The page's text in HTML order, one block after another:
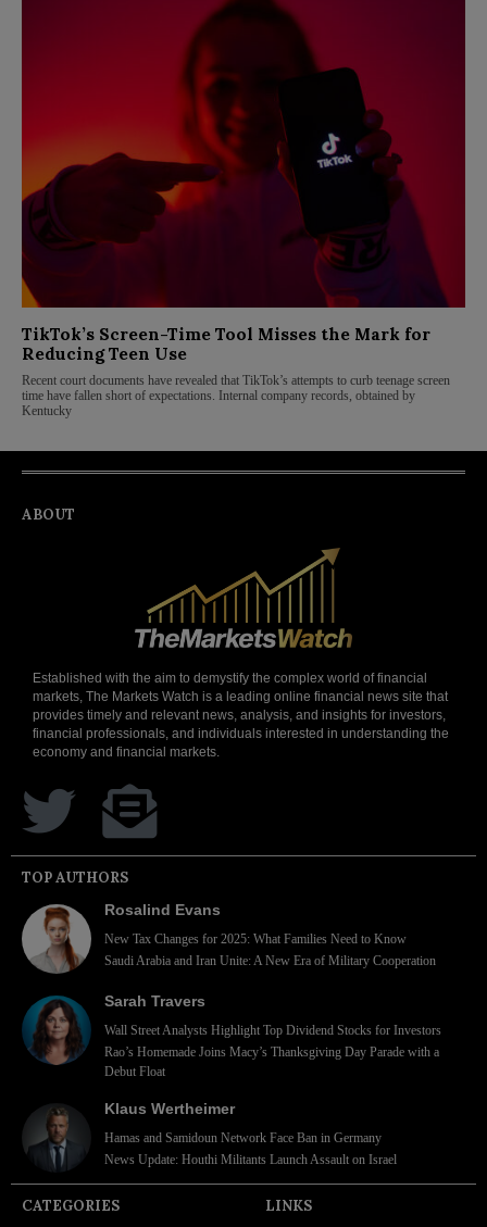
TikTok’s Screen-Time Tool Misses the Mark for
Reducing Teen Use
Recent court documents have revealed that TikTok’s attempts to curb teenage screen
time have fallen short of expectations. Internal company records, obtained by
Kentucky
ABOUT
Established with the aim to demystify the complex world of financial
markets, The Markets Watch is a leading online financial news site that
provides timely and relevant news, analysis, and insights for investors,
financial professionals, and individuals interested in understanding the
economy and financial markets.
TOP AUTHORS
Rosalind Evans
New Tax Changes for 2025: What Families Need to Know
Saudi Arabia and Iran Unite: A New Era of Military Cooperation
Sarah Travers
Wall Street Analysts Highlight Top Dividend Stocks for Investors
Rao’s Homemade Joins Macy’s Thanksgiving Day Parade with a
Debut Float
Klaus Wertheimer
Hamas and Samidoun Network Face Ban in Germany
News Update: Houthi Militants Launch Assault on Israel
CATEGORIES LINKS